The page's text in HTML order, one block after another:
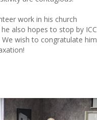
work in his church
also hopes to stop by ICC
wish to congratulate him